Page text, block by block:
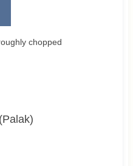
chopped